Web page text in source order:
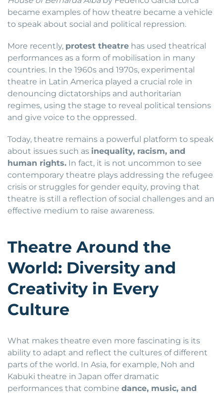
became examples of how theatre became a vehicle
to speak about social and political repression.
More recently, protest theatre has used theatrical
performances as a form of mobilisation in many
countries. In the 1960s and 1970s, experimental
theatre in Latin America played a crucial role in
denouncing dictatorships and authoritarian
regimes, using the stage to reveal political tensions
and give voice to the oppressed.
Today, theatre remains a powerful platform to speak
about issues such as inequality, racism, and
human rights. In fact, it is not uncommon to see
contemporary theatre plays addressing the refugee
crisis or struggles for gender equity, proving that
theatre is still a reflection of social challenges and an
effective medium to raise awareness.
Theatre Around the
World: Diversity and
Creativity in Every
Culture
What makes theatre even more fascinating is its
ability to adapt and reflect the cultures of different
parts of the world. In Asia, for example, Noh and
Kabuki theatre in Japan offer dramatic
performances that combine dance, music, and